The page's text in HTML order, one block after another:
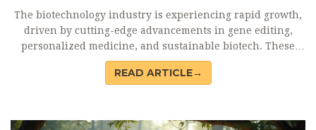
The biotechnology industry is experiencing rapid growth,
driven by cutting-edge advancements in gene editing,
personalized medicine, and sustainable biotech. These
trends are transforming healthcare and environmental
solutions, paving the way for more efficient and tailored
ahead. Discover how CRISPR, AI-driven drug discovery, and
READ ARTICLE→